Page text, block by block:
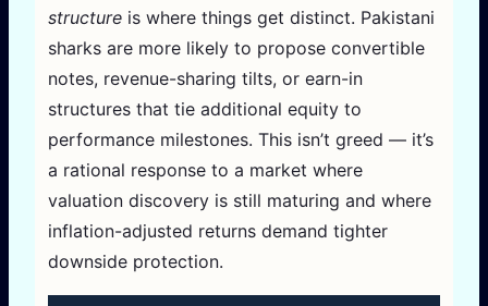
structure is where things get distinct. Pakistani
sharks are more likely to propose convertible
notes, revenue-sharing tilts, or earn-in
structures that tie additional equity to
performance milestones. This isn’t greed — it’s
a rational response to a market where
valuation discovery is still maturing and where
inflation-adjusted returns demand tighter
downside protection.